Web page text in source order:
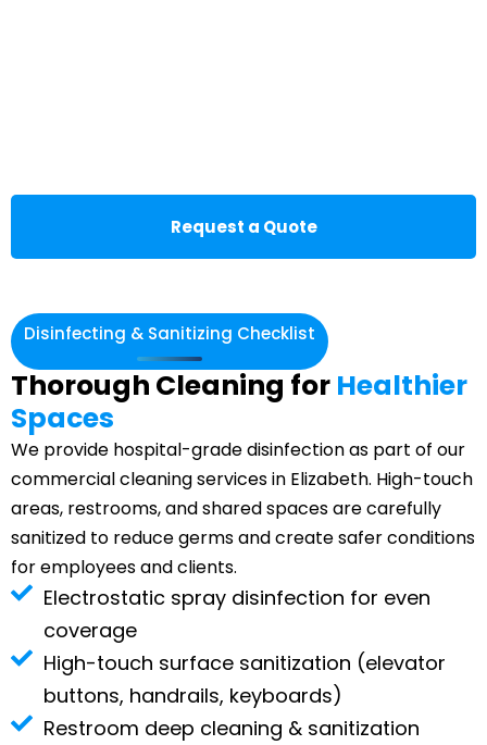
Request a Quote
Disinfecting & Sanitizing Checklist
Thorough Cleaning for Healthier
Spaces
We provide hospital-grade disinfection as part of our
commercial cleaning services in Elizabeth. High-touch
areas, restrooms, and shared spaces are carefully
sanitized to reduce germs and create safer conditions
for employees and clients.
Electrostatic spray disinfection for even
coverage
High-touch surface sanitization (elevator
buttons, handrails, keyboards)
Restroom deep cleaning & sanitization